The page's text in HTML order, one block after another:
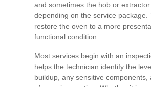
and sometimes the hob or
depending on the service package.
restore the oven to a more
functional condition.
Most services begin with an
helps the technician identify the
buildup, any sensitive components,